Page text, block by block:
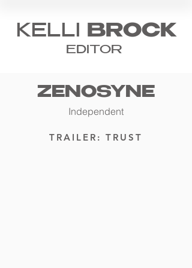
KELLI BROCK
EDITOR
ZENOSYNE
Independent
TRAILER: TRUST